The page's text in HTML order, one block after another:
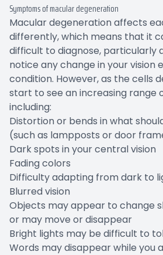
Symptoms of macular degeneration
Macular degeneration affects
differently, which means that it
difficult to diagnose, particularly
notice any change in your vision
condition. However, as the cells
start to see an increasing range
including:
Distortion or bends in what
(such as lampposts or door
Dark spots in your central vision
Fading colors
Difficulty adapting from dark to
Blurred vision
Objects may appear to change
or may move or disappear
Bright lights may be difficult to
Words may disappear while you